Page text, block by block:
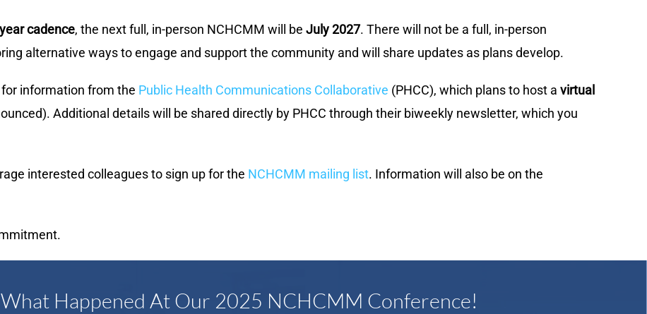
cadence, the next full, in-person NCHCMM will be July 2027. There will not be a full, in-person
alternative ways to engage and support the community and will share updates as plans develop.
information from the Public Health Communications Collaborative (PHCC), which plans to host a virtual
Additional details will be shared directly by PHCC through their biweekly newsletter, which you
interested colleagues to sign up for the NCHCMM mailing list. Information will also be on the
What Happened At Our 2025 NCHCMM Conference!